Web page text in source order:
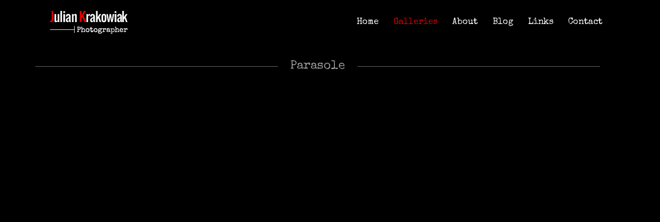
Home Galleries About Blog Links Contact
Parasole
Home Galleries About Blog Links Contact